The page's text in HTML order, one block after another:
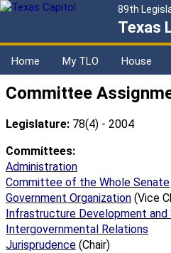
89th
Texas
Home My TLO House
Committee
Legislature: 78(4) - 2004
Committees:
Administration
Committee of the Whole Senate
Government Organization (Vice
Infrastructure Development
Intergovernmental Relations
Jurisprudence (Chair)